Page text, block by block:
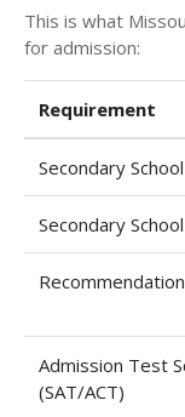
This is what
for admission:
Requirement
Secondary
Secondary
Admission Test
(SAT/ACT)